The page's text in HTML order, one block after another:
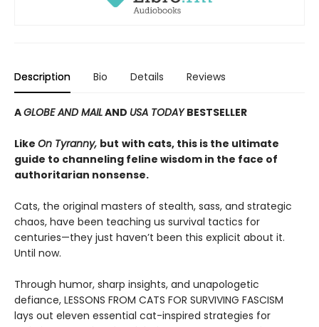
Description Bio Details Reviews
AGLOBE AND MAILAND USA TODAYBESTSELLER
Like On Tyranny, but with cats, this is the ultimate
guide to channeling feline wisdom in the face of
authoritarian nonsense.
Cats, the original masters of stealth, sass, and strategic
chaos, have been teaching us survival tactics for
centuries—they just haven’t been this explicit about it.
Until now.
Through humor, sharp insights, and unapologetic
defiance, LESSONS FROM CATS FOR SURVIVING FASCISM
lays out eleven essential cat-inspired strategies for